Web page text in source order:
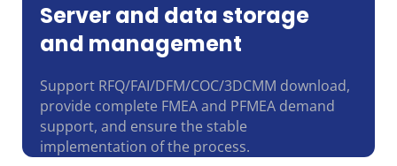
Server and data storage
and management
Support RFQ/FAI/DFM/COC/3DCMM download,
provide complete FMEA and PFMEA demand
support, and ensure the stable
implementation of the process.